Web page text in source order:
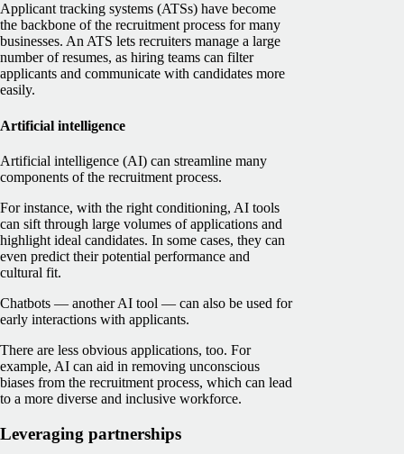
Applicant tracking systems (ATSs) have become
the backbone of the recruitment process for many
businesses. An ATS lets recruiters manage a large
number of resumes, as hiring teams can filter
applicants and communicate with candidates more
easily.
Artificial intelligence
Artificial intelligence (AI) can streamline many
components of the recruitment process.
For instance, with the right conditioning, AI tools
can sift through large volumes of applications and
highlight ideal candidates. In some cases, they can
even predict their potential performance and
cultural fit.
Chatbots — another AI tool — can also be used for
early interactions with applicants.
There are less obvious applications, too. For
example, AI can aid in removing unconscious
biases from the recruitment process, which can lead
to a more diverse and inclusive workforce.
Leveraging partnerships